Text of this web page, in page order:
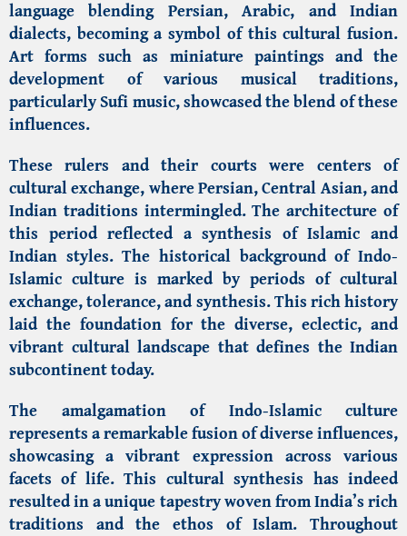
language blending Persian, Arabic, and Indian
dialects, becoming a symbol of this cultural fusion.
Art forms such as miniature paintings and the
development of various musical traditions,
particularly Sufi music, showcased the blend of these
influences.
These rulers and their courts were centers of
cultural exchange, where Persian, Central Asian, and
Indian traditions intermingled. The architecture of
this period reflected a synthesis of Islamic and
Indian styles. The historical background of Indo-
Islamic culture is marked by periods of cultural
exchange, tolerance, and synthesis. This rich history
laid the foundation for the diverse, eclectic, and
vibrant cultural landscape that defines the Indian
subcontinent today.
The amalgamation of Indo-Islamic culture
represents a remarkable fusion of diverse influences,
showcasing a vibrant expression across various
facets of life. This cultural synthesis has indeed
resulted in a unique tapestry woven from India’s rich
traditions and the ethos of Islam. Throughout